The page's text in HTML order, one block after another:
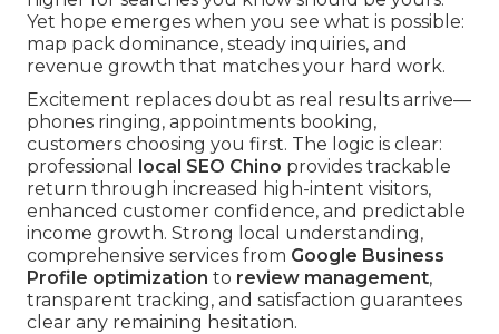
Yet hope emerges when you see what is possible:
map pack dominance, steady inquiries, and
revenue growth that matches your hard work.
Excitement replaces doubt as real results arrive—
phones ringing, appointments booking,
customers choosing you first. The logic is clear:
professional local SEO Chino provides trackable
return through increased high-intent visitors,
enhanced customer confidence, and predictable
income growth. Strong local understanding,
comprehensive services from Google Business
Profile optimization to review management,
transparent tracking, and satisfaction guarantees
clear any remaining hesitation.